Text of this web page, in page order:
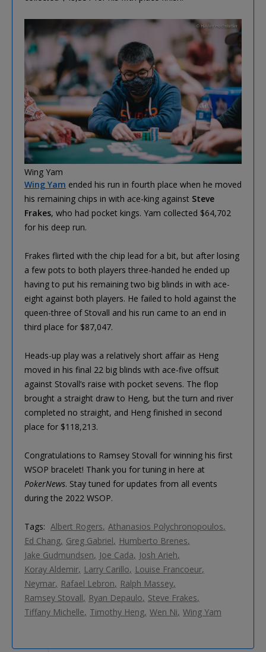
Wing Yam
Wing Yam ended his run in fourth place when he moved
his remaining chips in with ace-king against Steve
Frakes, who had pocket kings. Yam collected $64,702
for his deep run.
Frakes flirted with the chip lead for a bit, but after losing
a few pots to both players three-handed he ended up
having to put his remaining two big blinds in with ace-
eight against both players. He failed to hold against the
queen-three of Stovall and his run came to an end in
third place for $87,047.
Heads-up play was a relatively short affair as Heng
moved in his final 22 big blinds with ace-five offsuit
against Stovall’s raise with pocket sevens. The flop
brought a straight draw to Heng, but the turn and river
completed no straight, and Heng finished in second
place for $118,213.
Congratulations to Ramsey Stovall for winning his first
WSOP bracelet! Thank you for tuning in here at
PokerNews. Stay tuned for updates from all events
during the 2022 WSOP.
Tags: Albert Rogers Athanasios Polychronopoulos
Ed Chang Greg Gabriel
Humberto Brenes
Jake Gudmundsen
Joe Cada
Josh Arieh
Koray Aldemir Larry Carillo
Louise Francoeur
Neymar Rafael Lebron
Ralph Massey
Ramsey Stovall
Ryan Depaulo Steve Frakes
Tiffany Michelle Timothy Heng Wen Ni Wing Yam